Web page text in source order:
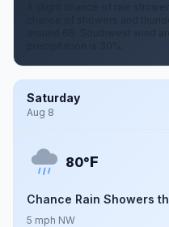
A slight chance of rain
chance of showers and
around 68. Southwest wind
Saturday
Aug 8
80°F
Chance Rain Showers
5 mph NW